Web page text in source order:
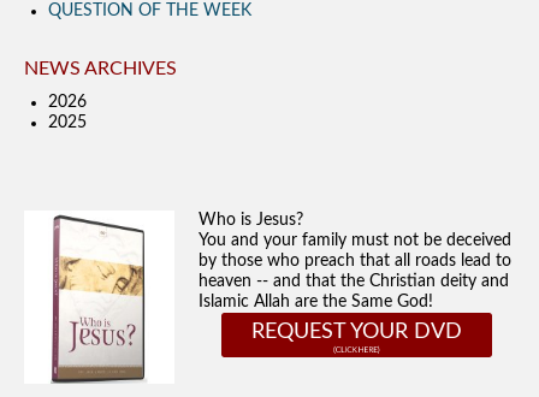
QUESTION OF THE WEEK
NEWS ARCHIVES
2026
2025
Who is Jesus?
You and your family must not be deceived
by those who preach that all roads lead to
heaven -- and that the Christian deity and
Islamic Allah are the Same God!
REQUEST YOUR DVD